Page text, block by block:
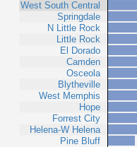
West South Central
Springdale
N Little Rock
Little Rock
El Dorado
Camden
Osceola
Blytheville
West Memphis
Hope
Forrest City
Helena-W Helena
Pine Bluff